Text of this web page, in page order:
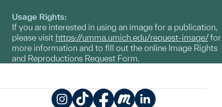
Usage Rights:
If you are interested in using an image for a publication,
please visit https://umma.umich.edu/request-image/for
more information and to fill out the online Image Rights
and Reproductions Request Form.